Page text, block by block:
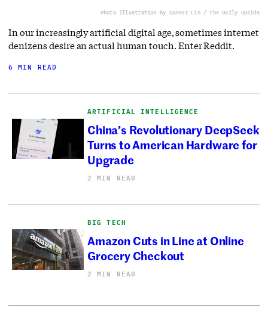
Photo illustration by Connor Lin / The Daily Upside
In our increasingly artificial digital age, sometimes internet
denizens desire an actual human touch. Enter Reddit.
6 MIN READ
ARTIFICIAL INTELLIGENCE
China’s Revolutionary DeepSeek
Turns to American Hardware for
Upgrade
2 MIN READ
BIG TECH
Amazon Cuts in Line at Online
Grocery Checkout
2 MIN READ